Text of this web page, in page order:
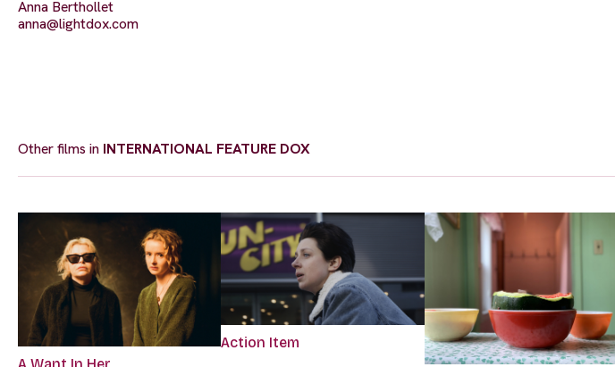
Anna Berthollet
anna@lightdox.com
Other films in INTERNATIONAL FEATURE DOX
Action Item